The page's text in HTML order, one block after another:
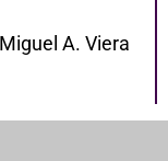
A. Viera